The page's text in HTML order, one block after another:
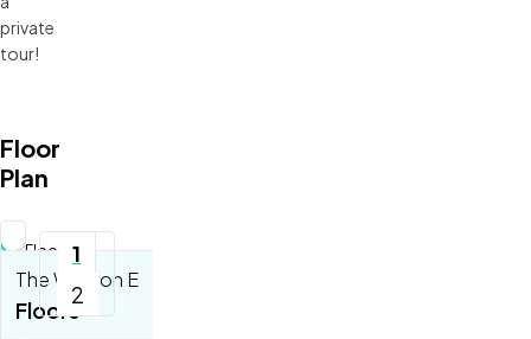
private
tour!
Floor
Plan
1
2
Updating
Floorplan...
The Weston E
Floors